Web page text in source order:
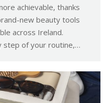
achievable, thanks
new beauty tools
across Ireland.
step of your routine,…